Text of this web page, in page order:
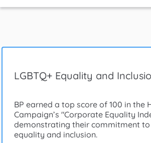
LGBTQ+ Equality and
BP earned a top score of 100 in the
Campaign’s "Corporate Equality
demonstrating their commitment to
equality and inclusion.